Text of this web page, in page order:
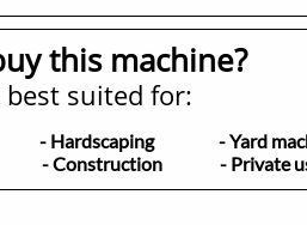
this machine?
suited for:
- Yard
- Construction - Private